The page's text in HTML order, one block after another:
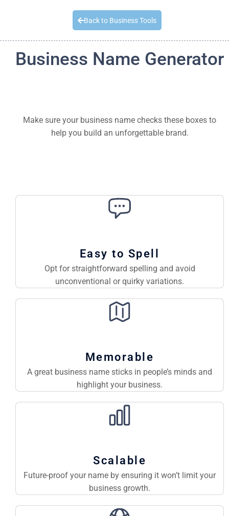
Back to Business Tools
Business Name Generator
Make sure your business name checks these boxes to
help you build an unforgettable brand.
Easy to Spell
Opt for straightforward spelling and avoid
unconventional or quirky variations.
Memorable
A great business name sticks in people’s minds and
highlight your business.
Scalable
Future-proof your name by ensuring it won’t limit your
business growth.